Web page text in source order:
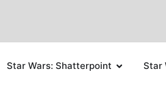
Star Wars: Shatterpoint Star